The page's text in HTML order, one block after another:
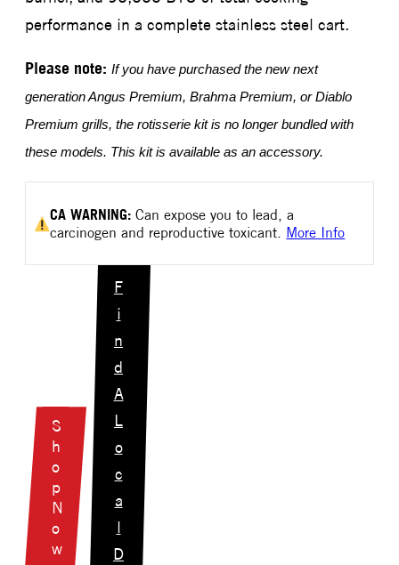
performance in a complete stainless steel cart.
Please note: If you have purchased the new next
generation Angus Premium, Brahma Premium, or Diablo
Premium grills, the rotisserie kit is no longer bundled with
these models. This kit is available as an accessory.
CA WARNING: Can expose you to lead, a
carcinogen and reproductive toxicant. More Info
S
h
o
p
N
o
w
F
i
n
d
A
L
o
c
a
l
D